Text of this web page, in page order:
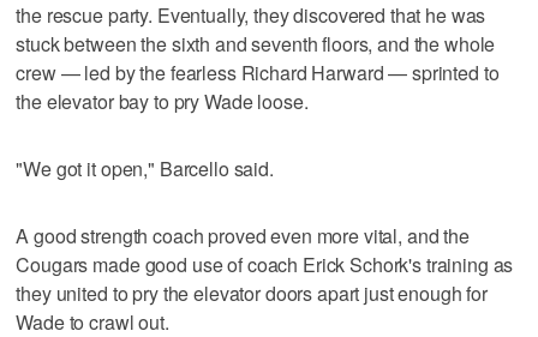
the rescue party. Eventually, they discovered that he was
stuck between the sixth and seventh floors, and the whole
crew — led by the fearless Richard Harward — sprinted to
the elevator bay to pry Wade loose.
"We got it open," Barcello said.
A good strength coach proved even more vital, and the
Cougars made good use of coach Erick Schork's training as
they united to pry the elevator doors apart just enough for
Wade to crawl out.